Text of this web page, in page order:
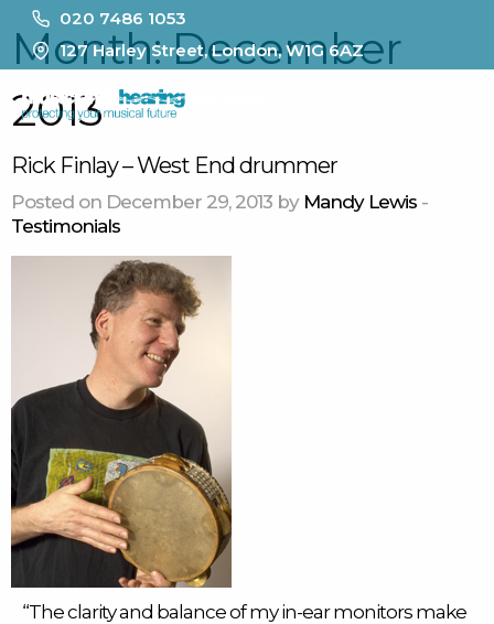
020 7486 1053
127 Harley Street, London, W1G 6AZ
Month:December
2013
Rick Finlay – West End drummer
Posted on December 29, 2013 by Mandy Lewis -
Testimonials
“The clarity and balance of myin-ear monitors make